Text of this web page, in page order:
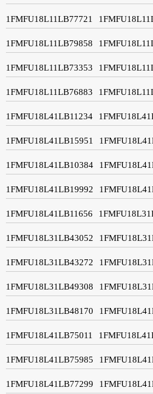
1FMFU18L11LB77721
1FMFU18L11LB79858
1FMFU18L11LB73353
1FMFU18L11LB76883
1FMFU18L41LB11234
1FMFU18L41LB15951
1FMFU18L41LB10384
1FMFU18L41LB19992
1FMFU18L41LB11656
1FMFU18L31LB43052
1FMFU18L31LB43272
1FMFU18L31LB49308
1FMFU18L31LB48170
1FMFU18L41LB75011
1FMFU18L41LB75985
1FMFU18L41LB77299